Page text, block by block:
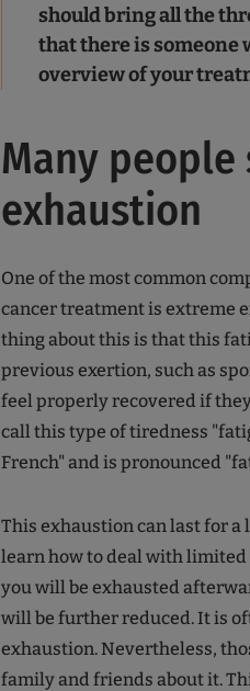
should bring all the
that there is someone
overview of your
Many
exhaustion
One of the most common
cancer treatment is extreme
thing about this is that this
previous exertion, such as
feel properly recovered if
call this type of tiredness
French" and is pronounced
This exhaustion can last for
learn how to deal with limited
you will be exhausted
will be further reduced. It is
exhaustion. Nevertheless,
family and friends about it.